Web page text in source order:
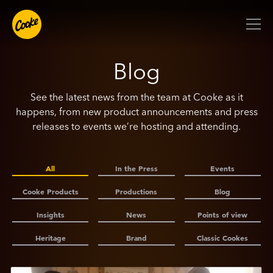
Blog
See the latest news from the team at Cooke as it
happens, from new product announcements and press
releases to events we’re hosting and attending.
All In the Press Events
Cooke Products Productions Blog
Insights News Points of view
Heritage Brand Classic Cookes